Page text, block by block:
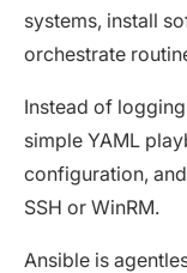
systems, install
orchestrate
Instead of
simple YAML
configuration,
SSH or WinRM.
Ansible is